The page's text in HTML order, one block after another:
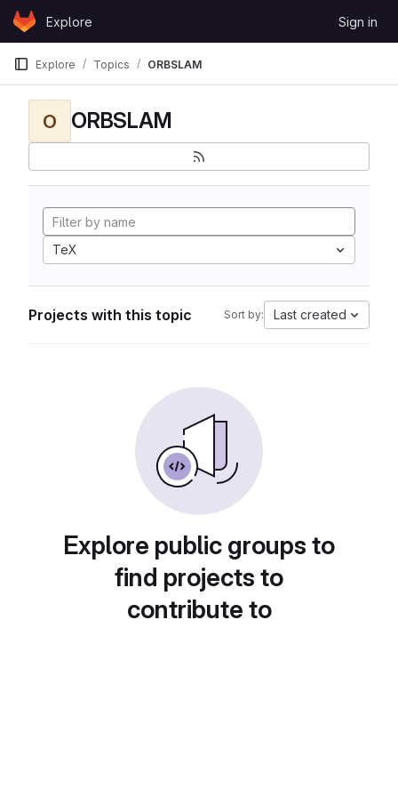
Skip to content
GitLabExplore Sign in
Explore Topics ORBSLAM
O ORBSLAM
TeX
Projects with this topic Sort by: Last created
Explore public groups to
find projects to
contribute to